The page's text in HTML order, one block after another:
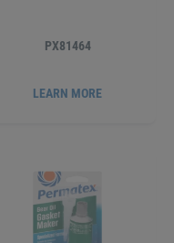
PX81464
LEARN MORE